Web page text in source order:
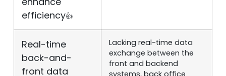
efficiency👍
Real-time
back-and-
front data
Lacking real-time data
exchange between the
front and backend
systems, back office